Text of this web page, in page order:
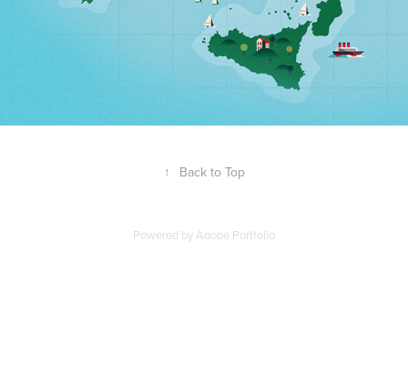
↑ Back to Top
Powered byAdobe Portfolio